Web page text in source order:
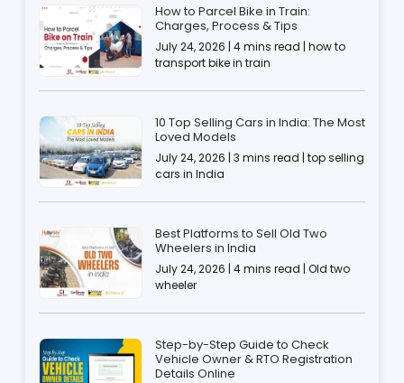
How to Parcel Bike in Train:
Charges, Process & Tips
July 24, 2026 | 4 mins read | how to
transport bike in train
10 Top Selling Cars in India: The Most
Loved Models
July 24, 2026 | 3 mins read | top selling
cars in India
Best Platforms to Sell Old Two
Wheelers in India
July 24, 2026 | 4 mins read | Old two
wheeler
Step-by-Step Guide to Check
Vehicle Owner & RTO Registration
Details Online